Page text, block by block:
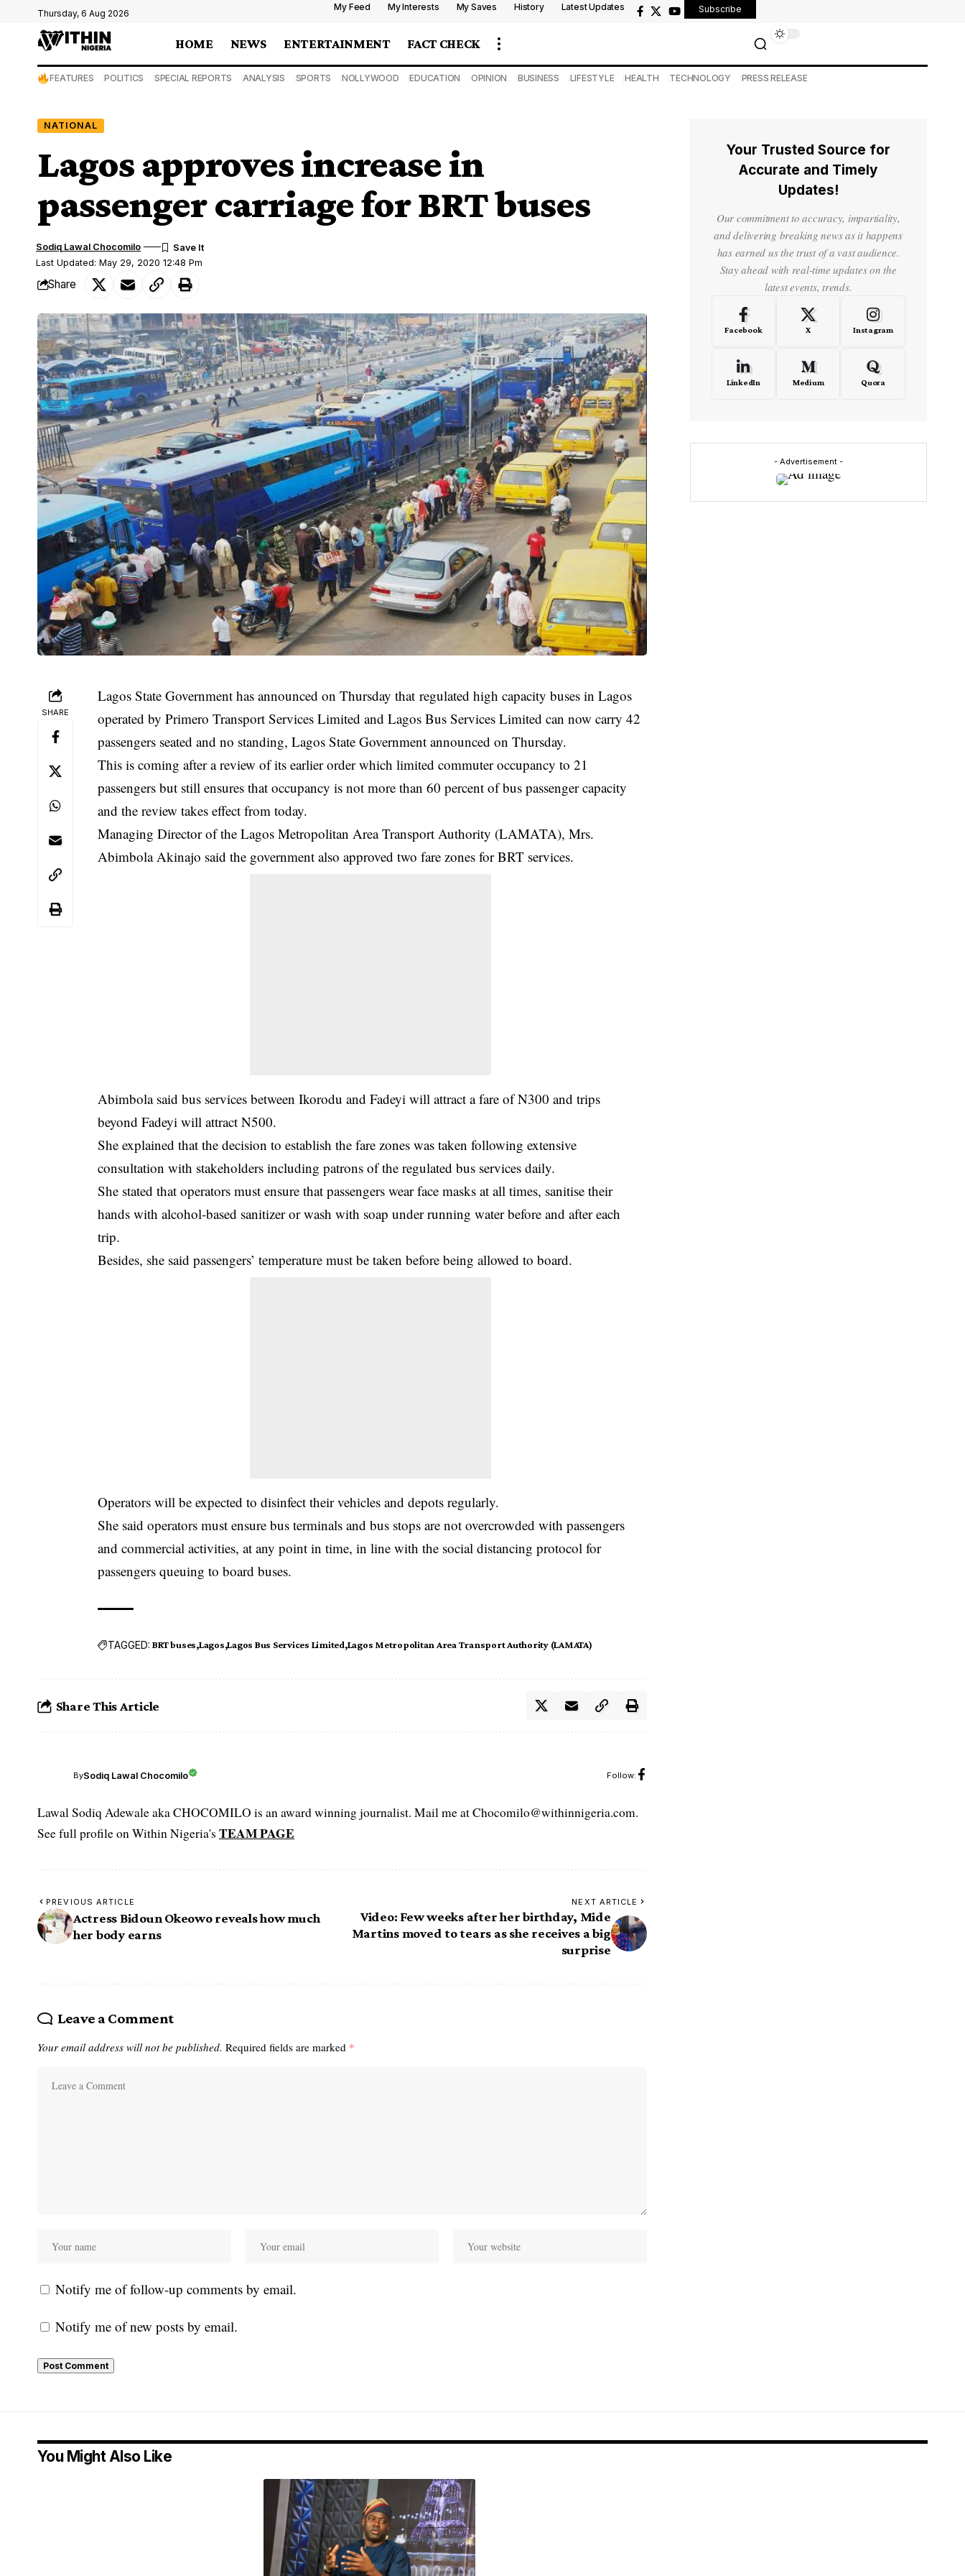
Thursday, 6 Aug 2026
My Feed My Interests My Saves History Latest Updates Subscribe
HOME NEWS ENTERTAINMENT FACT CHECK
FEATURES POLITICS SPECIAL REPORTS ANALYSIS SPORTS NOLLYWOOD EDUCATION OPINION BUSINESS LIFESTYLE HEALTH TECHNOLOGY PRESS RELEASE
NATIONAL
Lagos approves increase in
passenger carriage for BRT buses
Last Updated: May 29, 2020 12:48 Pm
Sodiq Lawal Chocomilo
Share
SHARE
Lagos State Government has announced on Thursday that regulated high capacity buses in Lagos
operated by Primero Transport Services Limited and Lagos Bus Services Limited can now carry 42
passengers seated and no standing, Lagos State Government announced on Thursday.
This is coming after a review of its earlier order which limited commuter occupancy to 21
passengers but still ensures thatoccupancyis not more than 60 percent of bus passenger capacity
and the review takes effect from today.
Managing Director of the Lagos Metropolitan Area Transport Authority (LAMATA), Mrs.
Abimbola Akinajo said the government also approved two fare zones for BRT services.
Abimbola said bus services between Ikorodu and Fadeyi will attract a fare of N300 and trips
beyond Fadeyi will attract N500.
She explained that the decision to establish the fare zones was taken following extensive
consultation with stakeholders including patrons of the regulated bus services daily.
She stated that operators must ensure that passengers wear face masks at all times, sanitise their
hands with alcohol-based sanitizer or wash with soap under running water before and after each
trip.
Besides, she said passengers’ temperature must be taken before being allowed to board.
Operators will be expected to disinfect their vehicles and depots regularly.
She said operators must ensure bus terminals and bus stops are not overcrowded with passengers
and commercial activities, at any point in time, in line with the social distancing protocol for
passengers queuing to board buses.
TAGGED: BRT buses Lagos Lagos Bus Services Limited Lagos Metropolitan Area Transport Authority (LAMATA)
Share This Article
BySodiq Lawal Chocomilo Follow:
Lawal Sodiq Adewale aka CHOCOMILO is an award winning journalist. Mail me at Chocomilo@withinnigeria.com.
See full profile on Within Nigeria's TEAM PAGE
PREVIOUS ARTICLE
Actress Bidoun Okeowo reveals how much
her body earns
NEXT ARTICLE
Video: Few weeks after her birthday, Mide
Martins moved to tears as she receives a big
surprise
Leave a Comment
Your email address will not be published. Required fields are marked *
Notify me of follow-up comments by email.
Notify me of new posts by email.
Your Trusted Source for
Accurate and Timely
Updates!
Our commitment to accuracy, impartiality,
and delivering breaking news as it happens
has earned us the trust of a vast audience.
Stay ahead with real-time updates on the
latest events, trends.
Facebook X Instagram
LinkedIn Medium Quora
- Advertisement -
You Might Also Like